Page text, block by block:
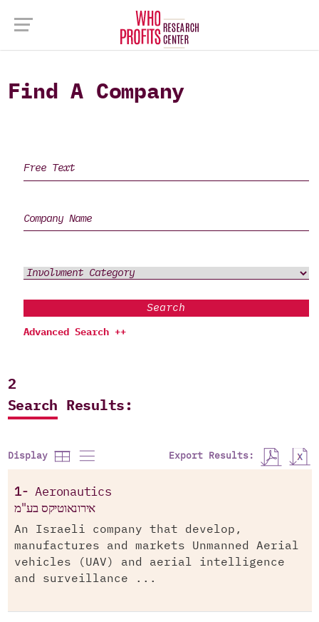
Find A Company
Search
Advanced Search ++
2
Search Results:
Display Export Results:
1-Aeronautics
אירונאוטיקס בע"מ
An Israeli company that develop,
manufactures and markets Unmanned Aerial
vehicles (UAV) and aerial intelligence
and surveillance ...